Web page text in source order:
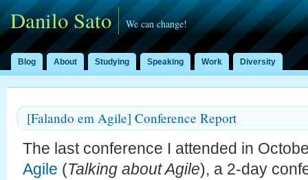
Danilo Sato We can change!
Blog About Studying Speaking Work Diversity
[Falando em Agile] Conference Report
The last conference I attended in
Agile (Talking about Agile), a 2-day